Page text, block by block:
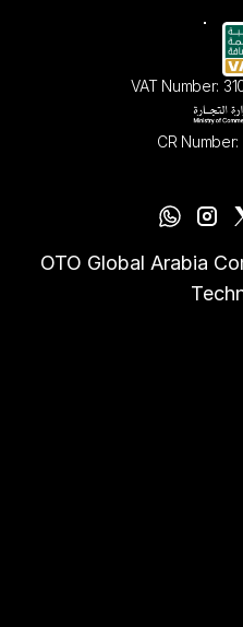
VAT Number:
CR
OTO Global Arabia